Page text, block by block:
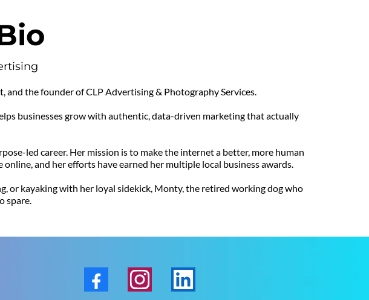
and the founder of CLP Advertising & Photography Services.
businesses grow with authentic, data-driven marketing that actually
led career. Her mission is to make the internet a better, more human
and her efforts have earned her multiple local business awards.
or kayaking with her loyal sidekick, Monty, the retired working dog who
spare.